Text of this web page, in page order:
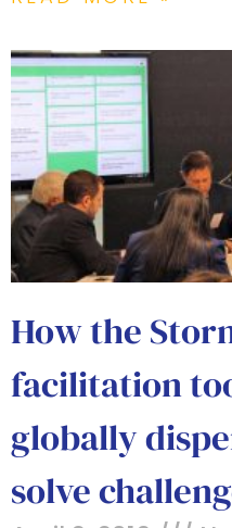
How the
facilitation
globally
solve